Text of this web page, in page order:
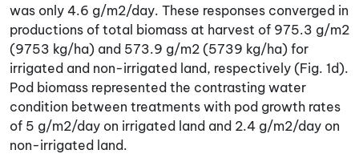
was only 4.6 g/m2/day. These responses converged in
productions of total biomass at harvest of 975.3 g/m2
(9753 kg/ha) and 573.9 g/m2 (5739 kg/ha) for
irrigated and non-irrigated land, respectively (Fig. 1d).
Pod biomass represented the contrasting water
condition between treatments with pod growth rates
of 5 g/m2/day on irrigated land and 2.4 g/m2/day on
non-irrigated land.